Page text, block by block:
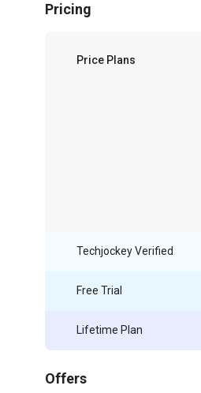
Pricing
Price Plans
Techjockey Verified
Free Trial
Lifetime Plan
Offers